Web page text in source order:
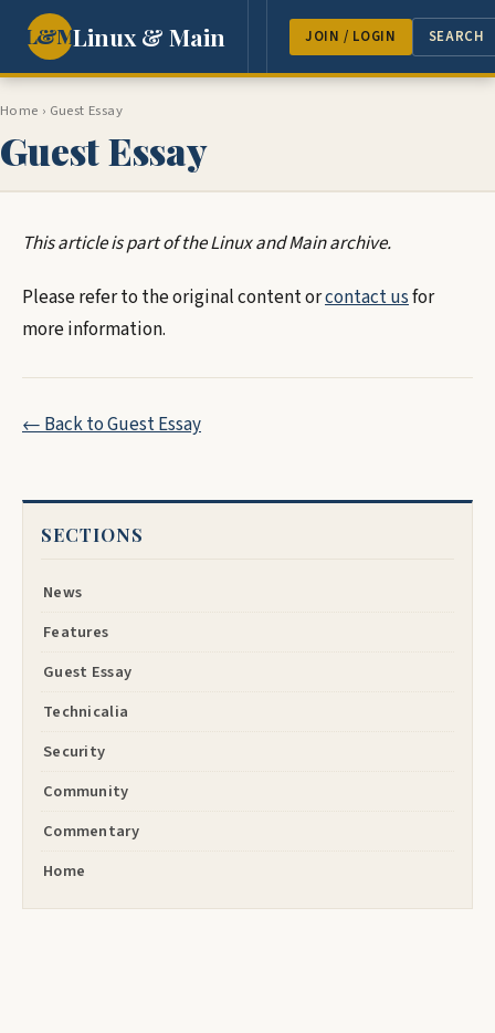
L&MLinux & Main NEWS FEATURES GUEST
JOIN / LOGIN SEARCH
Home › Guest Essay
Guest Essay
This article is part of the Linux and Main archive.
Please refer to the original content orcontact usfor
more information.
← Back to Guest Essay
SECTIONS
News
Features
Guest Essay
Technicalia
Security
Community
Commentary
Home